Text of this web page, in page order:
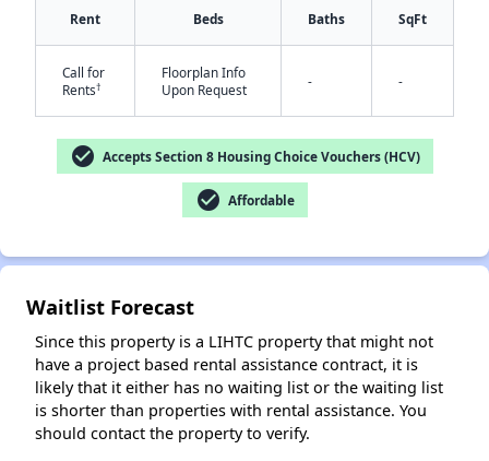
Rent Beds Baths SqFt
Call for
Rents†
Floorplan Info
Upon Request
- -
check_circle Accepts Section 8 Housing Choice Vouchers (HCV)
check_circle Affordable
Waitlist Forecast
Since this property is a LIHTC property that might not
have a project based rental assistance contract, it is
likely that it either has no waiting list or the waiting list
is shorter than properties with rental assistance. You
should contact the property to verify.